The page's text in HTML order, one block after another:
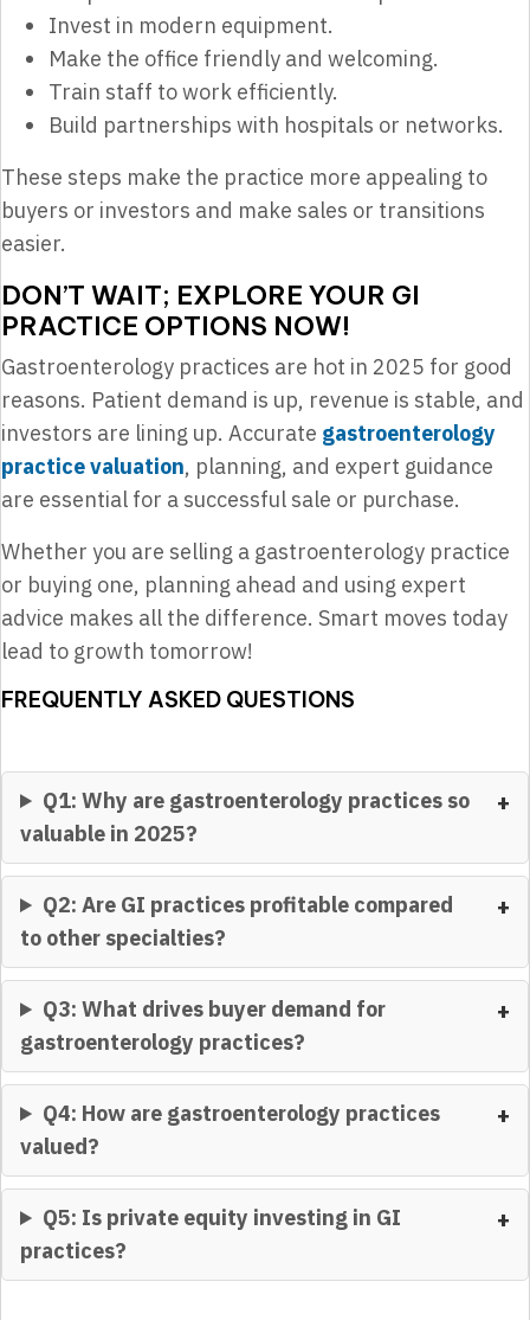
Invest in modern equipment.
Make the office friendly and welcoming.
Train staff to work efficiently.
Build partnerships with hospitals or networks.
These steps make the practice more appealing to
buyers or investors and make sales or transitions
easier.
DON’T WAIT; EXPLORE YOUR GI
PRACTICE OPTIONS NOW!
Gastroenterology practices are hot in 2025 for good
reasons. Patient demand is up, revenue is stable, and
investors are lining up. Accurate gastroenterology
practice valuation, planning, and expert guidance
are essential for a successful sale or purchase.
Whether you are selling a gastroenterology practice
or buying one, planning ahead and using expert
advice makes all the difference. Smart moves today
lead to growth tomorrow!
FREQUENTLY ASKED QUESTIONS
Q1: Why are gastroenterology practices so
valuable in 2025?
Q2: Are GI practices profitable compared
to other specialties?
Q3: What drives buyer demand for
gastroenterology practices?
Q4: How are gastroenterology practices
valued?
Q5: Is private equity investing in GI
practices?